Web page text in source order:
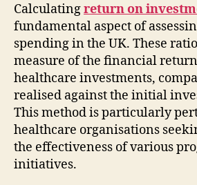
Calculatingreturn on
fundamental aspect of
spending in the UK. These
measure of the financial
healthcare investments,
realised against the initial
This method is particularly
healthcare organisations
the effectiveness of various
initiatives.